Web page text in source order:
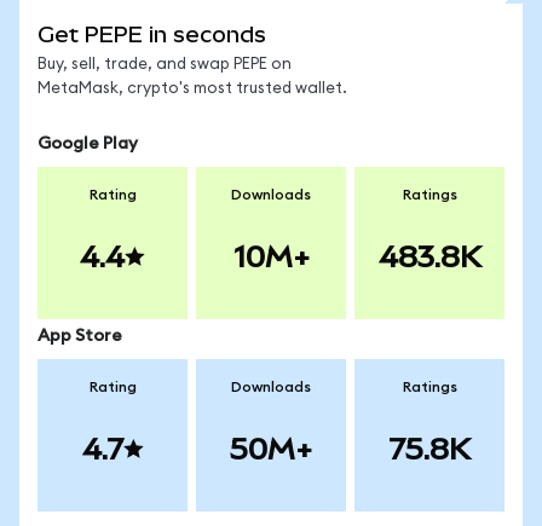
Get PEPE in seconds
Buy, sell, trade, and swap PEPE on
MetaMask, crypto's most trusted wallet.
Google Play
Rating
4.4
Downloads
10M+
Ratings
483.8K
App Store
Rating
4.7
Downloads
50M+
Ratings
75.8K